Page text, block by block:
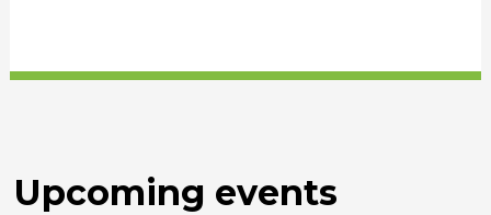
Upcoming events